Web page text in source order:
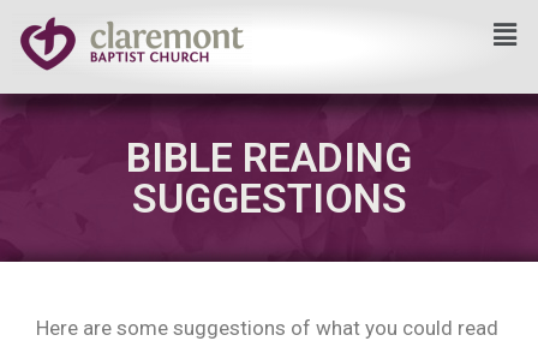
Skip
to
content
BIBLE READING
SUGGESTIONS
Here are some suggestions of what you could read